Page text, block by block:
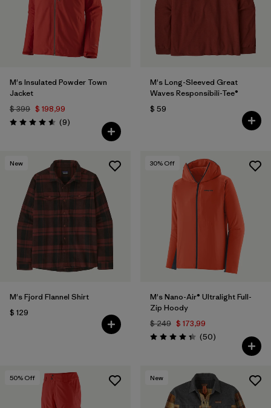
M's Insulated Powder Town
Jacket
$ 399 $ 198,99
Valoración: 4.6 / 5
(9Comentarios
)
M's Long-Sleeved Great
Waves Responsibili-Tee®
$ 59
New
M's Fjord Flannel Shirt
$ 129
30% Off
M's Nano-Air® Ultralight Full-
Zip Hoody
$ 249 $ 173,99
Valoración: 4.3 / 5
(50Comentarios
)
50% Off New